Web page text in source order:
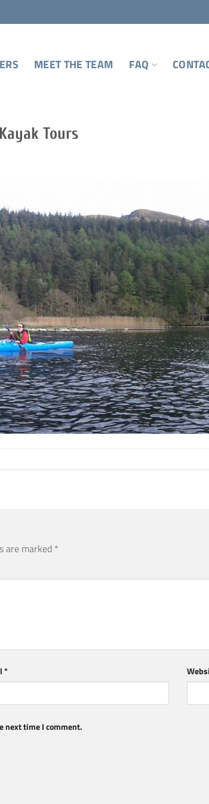
MEET THE TEAM FAQ
Tours
are marked *
*
next time I comment.